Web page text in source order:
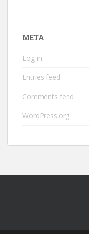
META
Log in
Entries feed
Comments feed
WordPress.org